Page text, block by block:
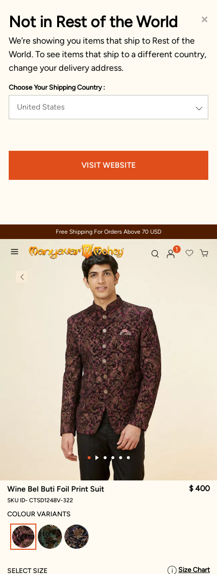
×
Not in Rest of the World
We’re showing you items that ship to Rest of the
World. To see items that ship to a different country,
change your delivery address.
Choose Your Shipping Country :
United States
VISIT WEBSITE
Trusted by millions since 1999
1
Wine Bel Buti Foil Print Suit $ 400
SKU ID- CTSD1248V-322
COLOUR VARIANTS
selected
SELECT SIZE Size Chart